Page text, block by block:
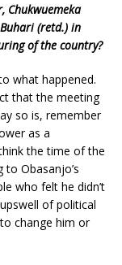
Chukwuemeka
(retd.) in
of the country?
what happened.
that the meeting
so is, remember
as a
the time of the
Obasanjo’s
who felt he didn’t
of political
change him or